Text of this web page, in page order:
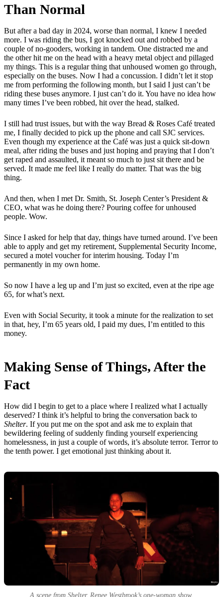
Than Normal
But after a bad day in 2024, worse than normal, I knew I needed
more. I was riding the bus, I got knocked out and robbed by a
couple of no-gooders, working in tandem. One distracted me and
the other hit me on the head with a heavy metal object and pillaged
my things. This is a regular thing that unhoused women go through,
especially on the buses. Now I had a concussion. I didn’t let it stop
me from performing the following month, but I said I just can’t be
riding these buses anymore. I just can’t do it. You have no idea how
many times I’ve been robbed, hit over the head, stalked.
I still had trust issues, but with the way Bread & Roses Café treated
me, I finally decided to pick up the phone and call SJC services.
Even though my experience at the Café was just a quick sit-down
meal, after riding the buses and just hoping and praying that I don’t
get raped and assaulted, it meant so much to just sit there and be
served. It made me feel like I really do matter. That was the big
thing.
And then, when I met Dr. Smith, St. Joseph Center’s President &
CEO, what was he doing there? Pouring coffee for unhoused
people. Wow.
Since I asked for help that day, things have turned around. I’ve been
able to apply and get my retirement, Supplemental Security Income,
secured a motel voucher for interim housing. Today I’m
permanently in my own home.
So now I have a leg up and I’m just so excited, even at the ripe age
65, for what’s next.
Even with Social Security, it took a minute for the realization to set
in that, hey, I’m 65 years old, I paid my dues, I’m entitled to this
money.
Making Sense of Things, After the
Fact
How did I begin to get to a place where I realized what I actually
deserved? I think it’s helpful to bring the conversation back to
Shelter. If you put me on the spot and ask me to explain that
bewildering feeling of suddenly finding yourself experiencing
homelessness, in just a couple of words, it’s absolute terror. Terror to
the tenth power. I get emotional just thinking about it.
A scene from Shelter, Renee Westbrook’s one-woman show.